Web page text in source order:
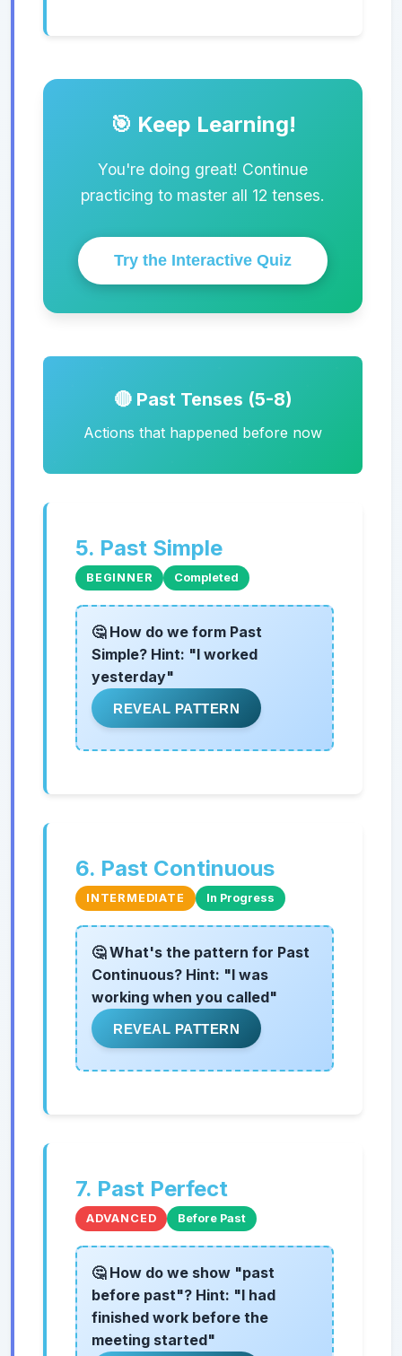
🎯 Keep Learning!
You're doing great! Continue
practicing to master all 12 tenses.
Try the Interactive Quiz
🔴 Past Tenses (5-8)
Actions that happened before now
5. Past Simple
BEGINNER Completed
🤔 How do we form Past
Simple? Hint: "I worked
yesterday"
REVEAL PATTERN
6. Past Continuous
INTERMEDIATE In Progress
🤔 What's the pattern for Past
Continuous? Hint: "I was
working when you called"
REVEAL PATTERN
7. Past Perfect
ADVANCED Before Past
🤔 How do we show "past
before past"? Hint: "I had
finished work before the
meeting started"